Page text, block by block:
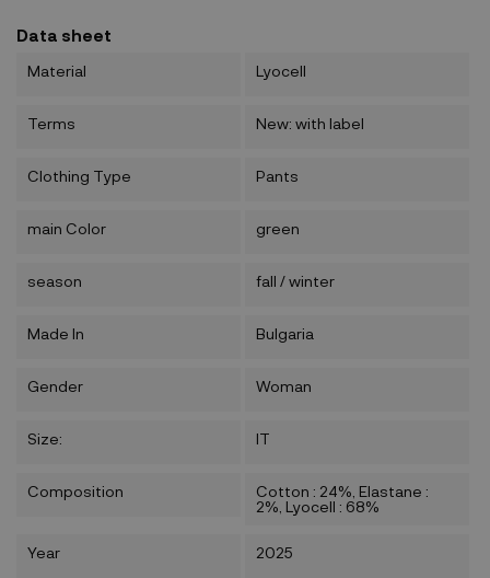
Data sheet
Material Lyocell
Terms New: with label
Clothing Type Pants
main Color green
season fall / winter
Made In Bulgaria
Gender Woman
Size: IT
Composition
Cotton : 24%, Elastane :
2%, Lyocell : 68%
Year 2025